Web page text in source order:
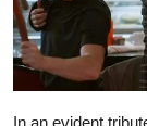
In an evident